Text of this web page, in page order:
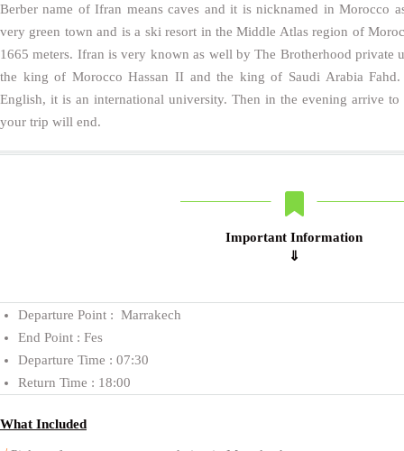
Berber name of Ifran means caves and it is nicknamed in Morocco
very green town and is a ski resort in the Middle Atlas region of
1665 meters. Ifran is very known as well by The Brotherhood private
the king of Morocco Hassan II and the king of Saudi Arabia Fahd.
English, it is an international university. Then in the evening arrive
your trip will end.
Important Information
⇓
Departure Point : Marrakech
End Point : Fes
Departure Time : 07:30
Return Time : 18:00
What Included